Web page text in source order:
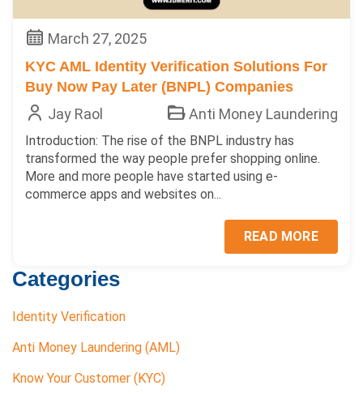
Categories
Identity Verification
Anti Money Laundering (AML)
Know Your Customer (KYC)
March 27, 2025
KYC AML Identity Verification Solutions For
Buy Now Pay Later (BNPL) Companies
Jay Raol Anti Money Laundering
Introduction: The rise of the BNPL industry has
transformed the way people prefer shopping online.
More and more people have started using e-
commerce apps and websites on...
READ MORE